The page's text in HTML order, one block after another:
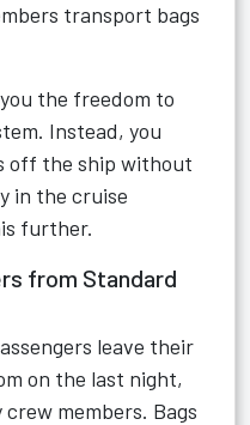
transport bags
the freedom to
Instead, you
off the ship without
in the cruise
further.
from Standard
leave their
on the last night,
members. Bags